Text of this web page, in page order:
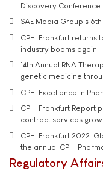
Discovery Conference
SAE Media Group's
CPHI Frankfurt
industry booms again
14th Annual RNA
genetic medicine
CPHI Excellence in
CPHI Frankfurt Report
contract services
CPHI Frankfurt 2022:
the annual CPHI
Regulatory